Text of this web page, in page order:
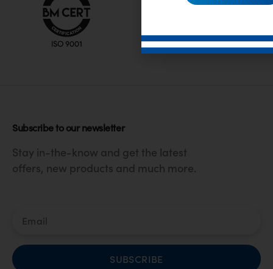
Subscribe to our newsletter
Stay in-the-know and get the latest
offers, new products and much more.
SUBSCRIBE